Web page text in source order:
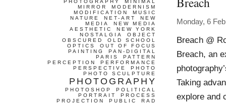
Monday, 6
Breach @
Breach, an
Taking
explore and
PHOTOGRAPHY
MINIMAL
MIRROR
MODERNISM
MODIFICATION
MUSIC
NATURE
NET-ART
NEW
MEDIA
NEW MEDIA
AESTHETIC
NEW YORK
NOSTALGIA
OBJECT
OBSCURED
OLD SCHOOL
OPTICS
OUT OF FOCUS
PAINTING
PAN-DIGITAL
PARIS
PATTERN
PERCEPTION
PERFORMANCE
PERSPECTIVE
PHOTO
PHOTO SCULPTURE
PHOTOGRAPHY
PHOTOSHOP
POLITICAL
PORTRAIT
PROCESS
PROJECTION
PUBLIC
RAD